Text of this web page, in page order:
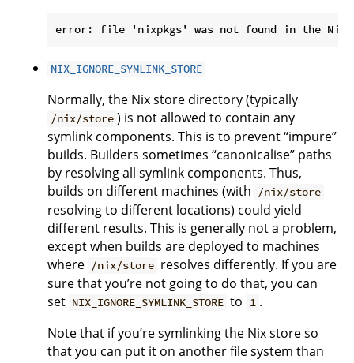
NIX_IGNORE_SYMLINK_STORE
Normally, the Nix store directory (typically
/nix/store ) is not allowed to contain any
symlink components. This is to prevent “impure”
builds. Builders sometimes “canonicalise” paths
by resolving all symlink components. Thus,
builds on different machines (with
/nix/store
resolving to different locations) could yield
different results. This is generally not a problem,
except when builds are deployed to machines
where /nix/store resolves differently. If you are
sure that you’re not going to do that, you can
set NIX_IGNORE_SYMLINK_STORE to 1 .
Note that if you’re symlinking the Nix store so
that you can put it on another file system than